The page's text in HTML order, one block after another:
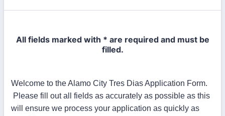
All fields marked with * are required and must be
filled.
Welcome to the Alamo City Tres Dias Application Form.
Please fill out all fields as accurately as possible as this
will ensure we process your application as quickly as